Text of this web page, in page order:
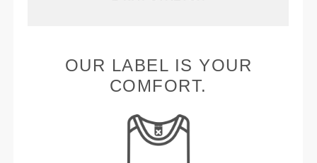
OUR LABEL IS YOUR
COMFORT.